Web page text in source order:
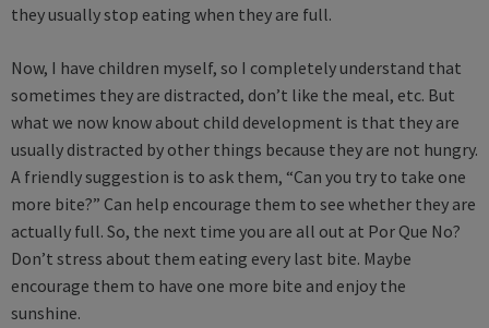
they usually stop eating when they are full.
Now, I have children myself, so I completely understand that
sometimes they are distracted, don’t like the meal, etc. But
what we now know about child development is that they are
usually distracted by other things because they are not hungry.
A friendly suggestion is to ask them, “Can you try to take one
more bite?” Can help encourage them to see whether they are
actually full. So, the next time you are all out at Por Que No?
Don’t stress about them eating every last bite. Maybe
encourage them to have one more bite and enjoy the
sunshine.